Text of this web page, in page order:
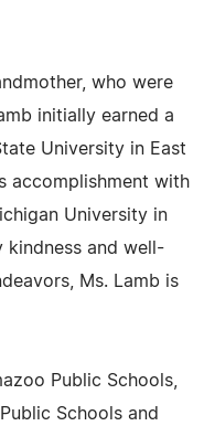
who were
initially earned a
University in East
accomplishment with
University in
kindness and well-
Ms. Lamb is
Public Schools,
Schools and